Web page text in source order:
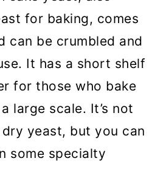
for baking, comes
can be crumbled and
It has a short shelf
for those who bake
large scale. It’s not
yeast, but you can
some specialty